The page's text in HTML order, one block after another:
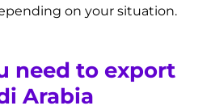
on your situation.
need to export
Arabia